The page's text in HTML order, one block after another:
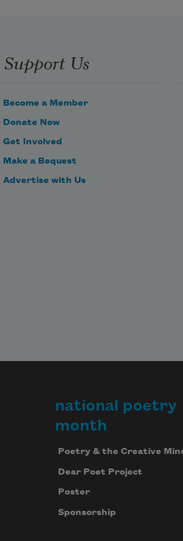
not even death, can harm
Support Us
Become a Member
Donate Now
Get Involved
Make a Bequest
Advertise with Us
national poetry
month
Poetry & the Creative
Dear Poet Project
Poster
Sponsorship